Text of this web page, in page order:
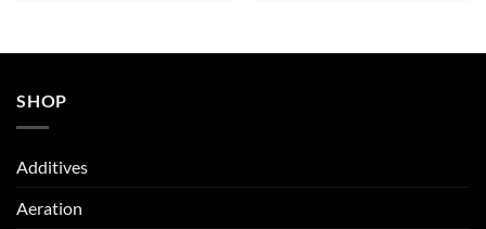
SHOP
Additives
Aeration